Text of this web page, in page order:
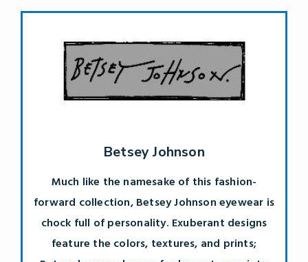
Betsey Johnson
Much like the namesake of this fashion-
forward collection, Betsey Johnson eyewear is
chock full of personality. Exuberant designs
feature the colors, textures, and prints;